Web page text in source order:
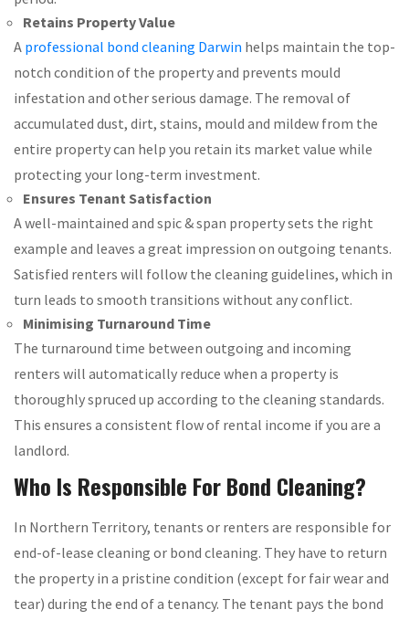
Retains Property Value
A professional bond cleaning Darwin helps maintain the top-
notch condition of the property and prevents mould
infestation and other serious damage. The removal of
accumulated dust, dirt, stains, mould and mildew from the
entire property can help you retain its market value while
protecting your long-term investment.
Ensures Tenant Satisfaction
A well-maintained and spic & span property sets the right
example and leaves a great impression on outgoing tenants.
Satisfied renters will follow the cleaning guidelines, which in
turn leads to smooth transitions without any conflict.
Minimising Turnaround Time
The turnaround time between outgoing and incoming
renters will automatically reduce when a property is
thoroughly spruced up according to the cleaning standards.
This ensures a consistent flow of rental income if you are a
landlord.
Who Is Responsible For Bond Cleaning?
In Northern Territory, tenants or renters are responsible for
end-of-lease cleaning or bond cleaning. They have to return
the property in a pristine condition (except for fair wear and
tear) during the end of a tenancy. The tenant pays the bond